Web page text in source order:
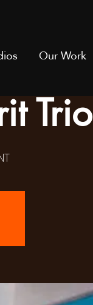
Our Work
Trio